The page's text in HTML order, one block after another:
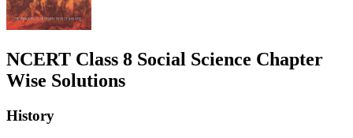
NCERT Class 8 Social Science Chapter
Wise Solutions
History